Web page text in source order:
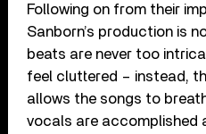
Following on from their
Sanborn’s production is
beats are never too
feel cluttered – instead,
allows the songs to
vocals are accomplished